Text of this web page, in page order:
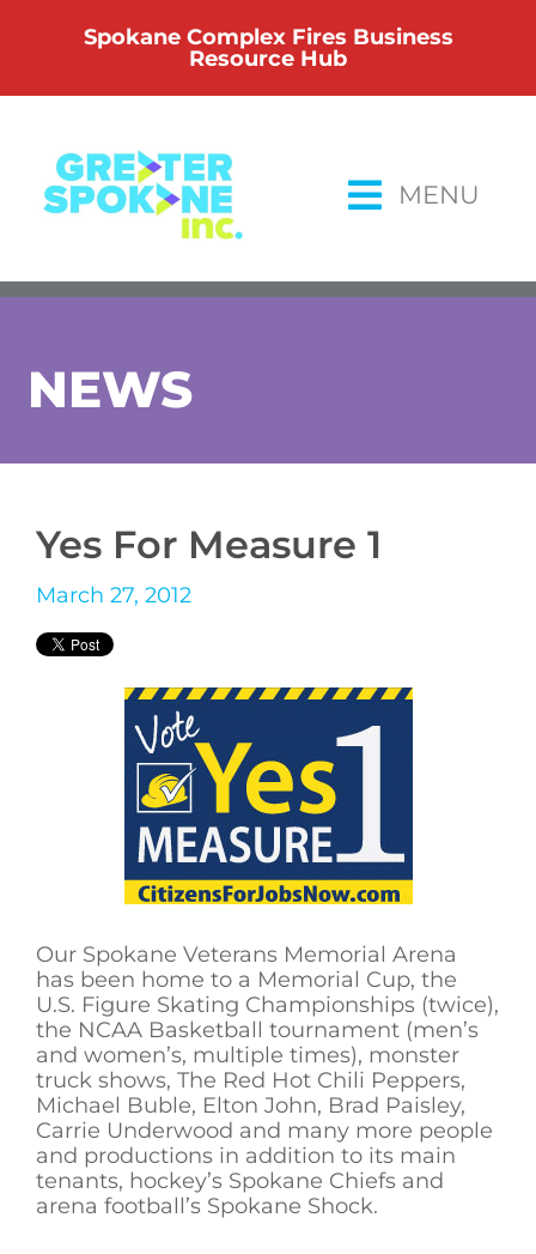
Spokane Complex Fires Business
Resource Hub
MENU
NEWS
Yes For Measure 1
March 27, 2012
Our Spokane Veterans Memorial Arena
has been home to a Memorial Cup, the
U.S. Figure Skating Championships (twice),
the NCAA Basketball tournament (men’s
and women’s, multiple times), monster
truck shows, The Red Hot Chili Peppers,
Michael Buble, Elton John, Brad Paisley,
Carrie Underwood and many more people
and productions in addition to its main
tenants, hockey’s Spokane Chiefs and
arena football’s Spokane Shock.